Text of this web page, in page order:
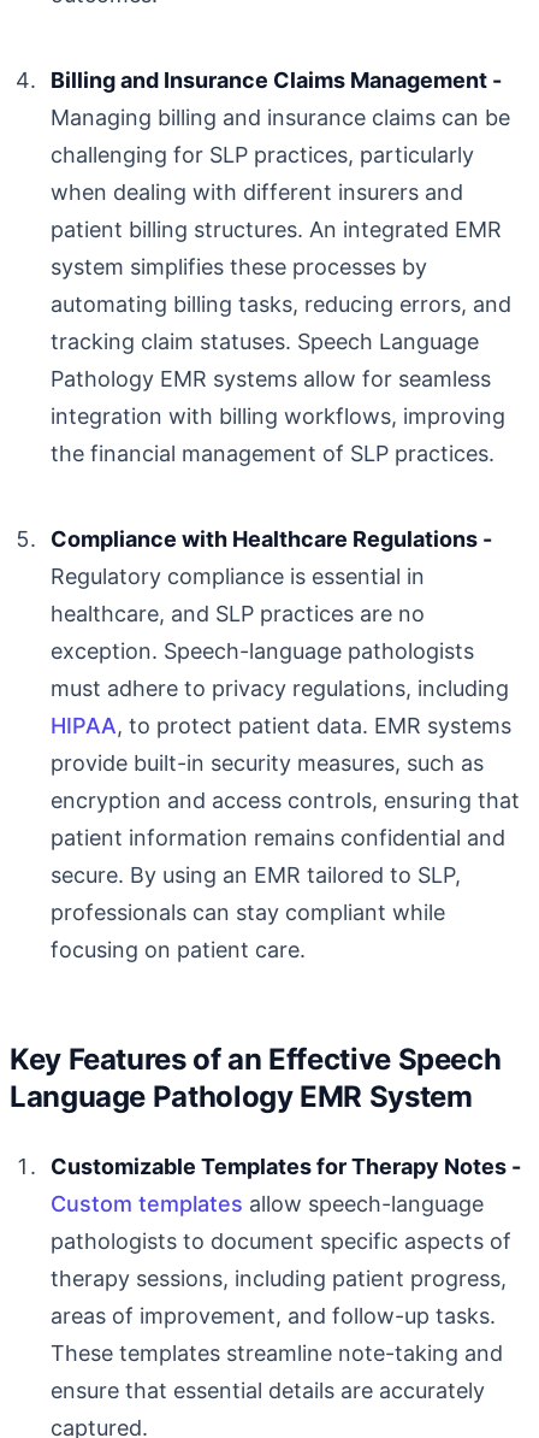
Billing and Insurance Claims Management -
Managing billing and insurance claims can be
challenging for SLP practices, particularly
when dealing with different insurers and
patient billing structures. An integrated EMR
system simplifies these processes by
automating billing tasks, reducing errors, and
tracking claim statuses. Speech Language
Pathology EMR systems allow for seamless
integration with billing workflows, improving
the financial management of SLP practices.
Compliance with Healthcare Regulations -
Regulatory compliance is essential in
healthcare, and SLP practices are no
exception. Speech-language pathologists
must adhere to privacy regulations, including
HIPAA, to protect patient data. EMR systems
provide built-in security measures, such as
encryption and access controls, ensuring that
patient information remains confidential and
secure. By using an EMR tailored to SLP,
professionals can stay compliant while
focusing on patient care.
Key Features of an Effective Speech
Language Pathology EMR System
Customizable Templates for Therapy Notes -
Custom templates allow speech-language
pathologists to document specific aspects of
therapy sessions, including patient progress,
areas of improvement, and follow-up tasks.
These templates streamline note-taking and
ensure that essential details are accurately
captured.